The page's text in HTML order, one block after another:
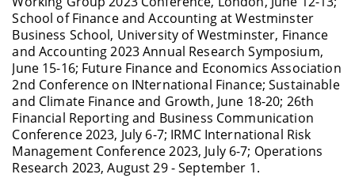
School of Finance and Accounting at Westminster
Business School, University of Westminster, Finance
and Accounting 2023 Annual Research Symposium,
June 15-16; Future Finance and Economics Association
2nd Conference on INternational Finance; Sustainable
and Climate Finance and Growth, June 18-20; 26th
Financial Reporting and Business Communication
Conference 2023, July 6-7; IRMC International Risk
Management Conference 2023, July 6-7; Operations
Research 2023, August 29 - September 1.